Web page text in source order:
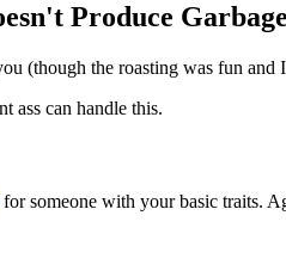
Produce Garbage
(though the roasting was fun and
ass can handle this.
for someone with your basic traits.